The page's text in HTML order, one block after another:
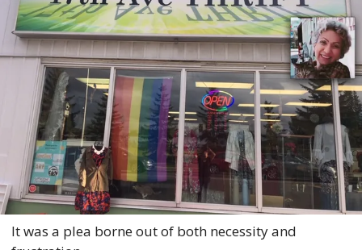
It was a plea borne out of both necessity and